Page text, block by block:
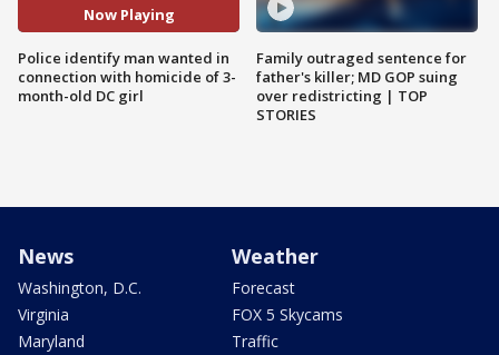
Now Playing
Police identify man wanted in
connection with homicide of 3-
month-old DC girl
Family outraged sentence for
father's killer; MD GOP suing
over redistricting | TOP
STORIES
News
Washington, D.C.
Virginia
Maryland
Weather
Forecast
FOX 5 Skycams
Traffic